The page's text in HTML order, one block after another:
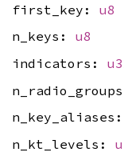
first_key: u8
n_keys: u8
indicators:
n_key_aliases:
n_kt_levels: